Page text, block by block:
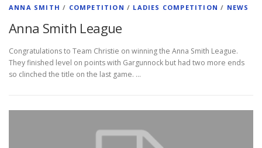
ANNA SMITH / COMPETITION / LADIES COMPETITION / NEWS
Anna Smith League
Congratulations to Team Christie on winning the Anna Smith League.
They finished level on points with Gargunnock but had two more ends
so clinched the title on the last game. …